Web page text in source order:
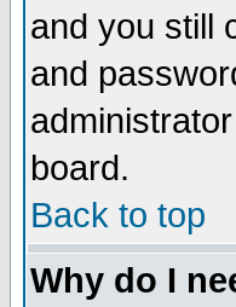
and you still
and
board.
Back to top
Why do I